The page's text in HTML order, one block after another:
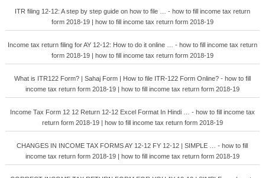
ITR filing 12-12: A step by step guide on how to file … - how to fill income tax return
form 2018-19 | how to fill income tax return form 2018-19
Income tax return filing for AY 12-12: How to do it online … - how to fill income tax return
form 2018-19 | how to fill income tax return form 2018-19
What is ITR122 Form? | Sahaj Form | How to file ITR-122 Form Online? - how to fill
income tax return form 2018-19 | how to fill income tax return form 2018-19
Income Tax Form 12 12 Return 12-12 Excel Format In Hindi … - how to fill income tax
return form 2018-19 | how to fill income tax return form 2018-19
CHANGES IN INCOME TAX FORMS AY 12-12 FY 12-12 | SIMPLE … - how to fill
income tax return form 2018-19 | how to fill income tax return form 2018-19